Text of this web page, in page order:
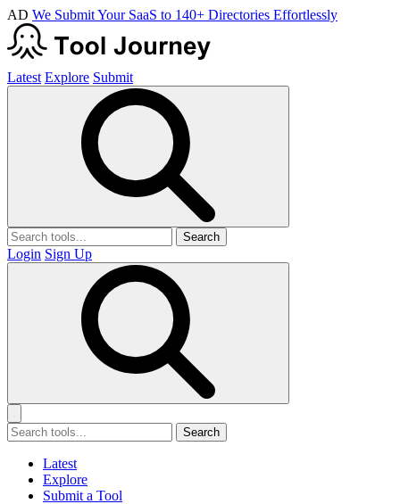
AD We Submit Your SaaS to 140+ Directories Effortlessly
Latest Explore Submit
Search
Login Sign Up
Search
Latest
Explore
Submit a Tool